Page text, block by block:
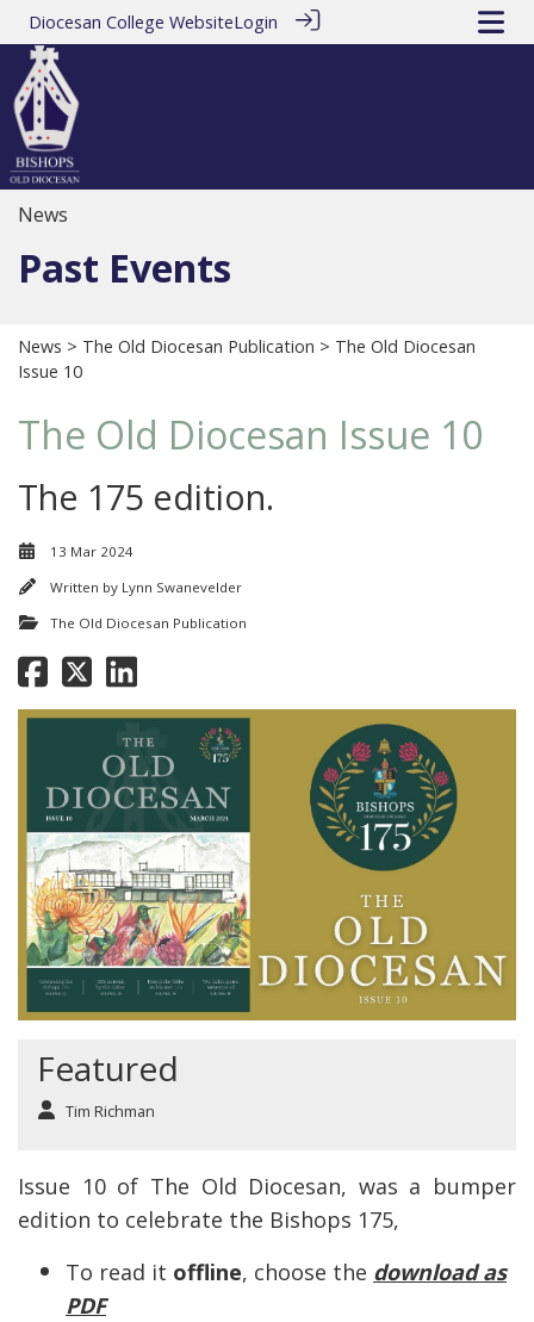
Diocesan College WebsiteLogin
News
Past Events
News > The Old Diocesan Publication > The Old Diocesan
Issue 10
The Old Diocesan Issue 10
The 175 edition.
13 Mar 2024
Written by Lynn Swanevelder
The Old Diocesan Publication
Featured
Tim Richman
Issue 10 of The Old Diocesan, was a bumper
edition to celebrate the Bishops 175,
To read it offline, choose the download as
PDF